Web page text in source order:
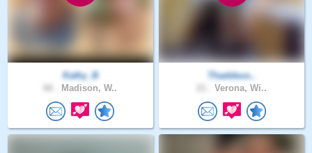
Kathy_B
Madison, W..
Thaddeus..
Verona, Wi..